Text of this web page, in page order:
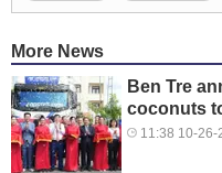
More News
Ben Tre
coconuts
11:38 10-26-